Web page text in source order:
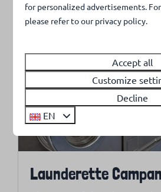
Launderette
for personalized advertisements.
please refer to our privacy policy.
Accept all
Customize
Decline
EN